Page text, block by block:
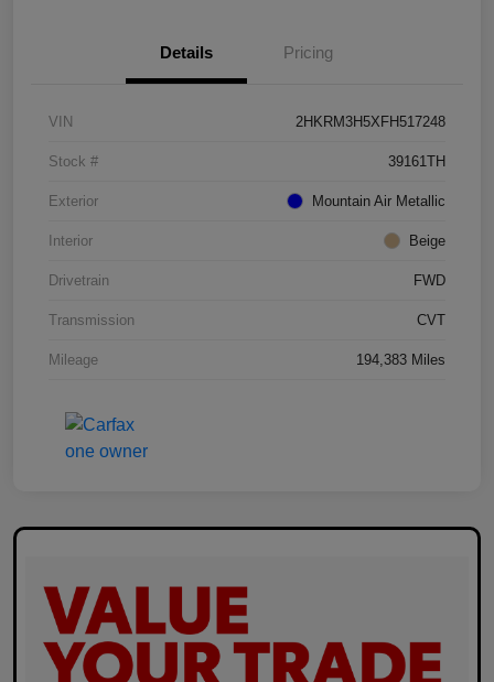
Details Pricing
VIN 2HKRM3H5XFH517248
Stock # 39161TH
Exterior Mountain Air Metallic
Interior Beige
Drivetrain FWD
Transmission CVT
Mileage 194,383 Miles